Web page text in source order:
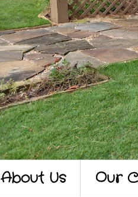
About Us Our